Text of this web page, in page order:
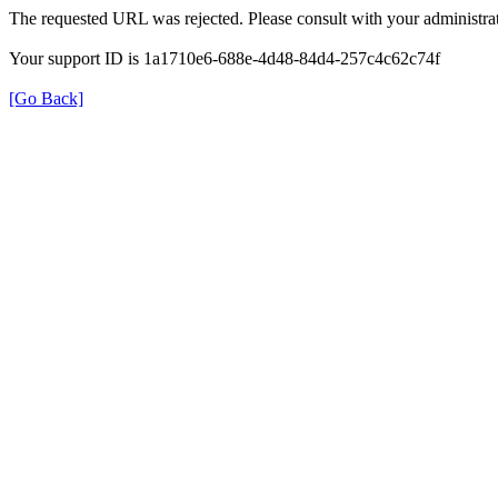
The requested URL was rejected. Please consult with your
Your support ID is 1a1710e6-688e-4d48-84d4-257c4c62c74f
[Go Back]